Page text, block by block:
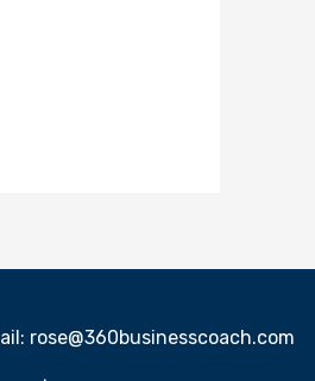
rose@360businesscoach.com